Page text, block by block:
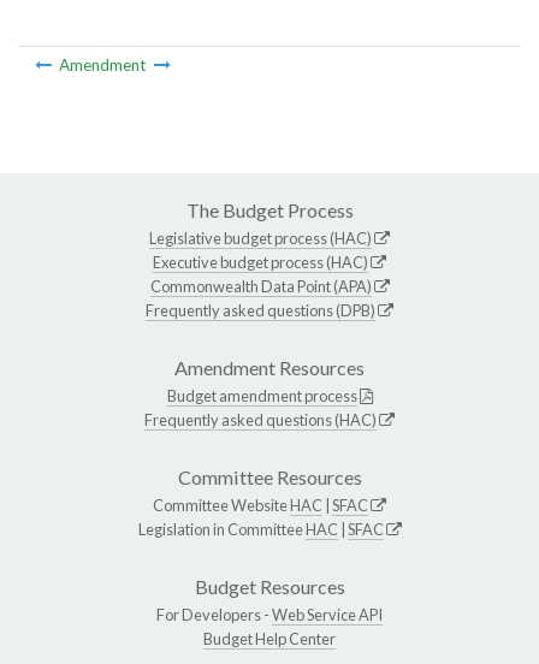
Amendment
The Budget Process
Legislative budget process (HAC)
Executive budget process (HAC)
Commonwealth Data Point (APA)
Frequently asked questions (DPB)
Amendment Resources
Budget amendment process
Frequently asked questions (HAC)
Committee Resources
Committee WebsiteHAC SFAC
Legislation in CommitteeHAC SFAC
Budget Resources
For Developers -Web Service API
Budget Help Center